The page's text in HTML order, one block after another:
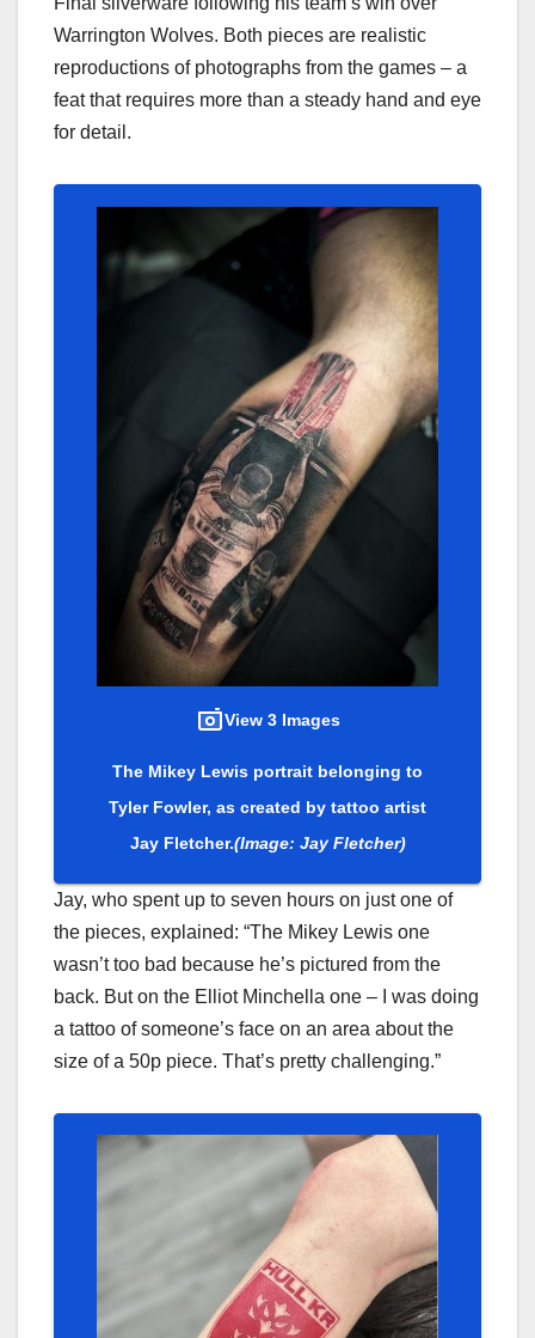
Warrington Wolves. Both pieces are realistic
reproductions of photographs from the games – a
feat that requires more than a steady hand and eye
for detail.
View 3 Images
The Mikey Lewis portrait belonging to
Tyler Fowler, as created by tattoo artist
Jay Fletcher.(Image: Jay Fletcher)
Jay, who spent up to seven hours on just one of
the pieces, explained: “The Mikey Lewis one
wasn’t too bad because he’s pictured from the
back. But on the Elliot Minchella one – I was doing
a tattoo of someone’s face on an area about the
size of a 50p piece. That’s pretty challenging.”